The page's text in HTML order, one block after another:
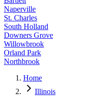
Naperville
St. Charles
South Holland
Downers Grove
Willowbrook
Orland Park
Northbrook
Home
Illinois